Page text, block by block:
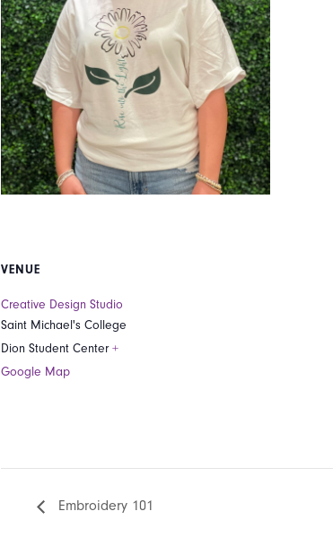
VENUE
Creative Design Studio
Saint Michael's College
Dion Student Center +
Google Map
Embroidery 101